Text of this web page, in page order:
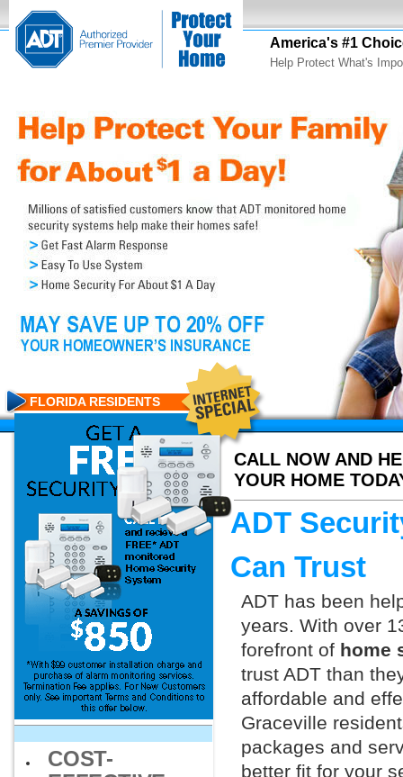
America's #1
Help Protect What's
CALL NOW AND
YOUR HOME
FLORIDA RESIDENTS
COST-
ADT
Can Trust
ADT has been
years. With over
forefront of home
trust ADT than
affordable and
Graceville
packages and
better fit for your